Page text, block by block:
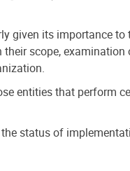
given its importance to
scope,
entities that perform
status of